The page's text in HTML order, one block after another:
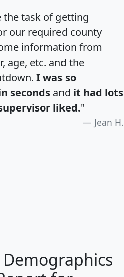
the task of getting
our required county
information from
age, etc. and the
I was so
seconds and it had lots
liked."
Jean H.
Average
Demographics